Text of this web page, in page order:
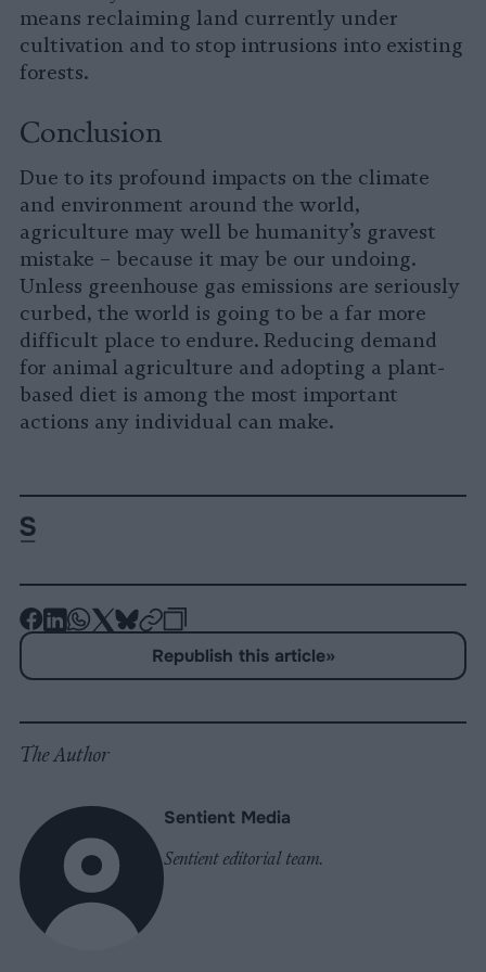
means reclaiming land currently under
cultivation and to stop intrusions into existing
forests.
Conclusion
Due to its profound impacts on the climate
and environment around the world,
agriculture may well be humanity’s gravest
mistake – because it may be our undoing.
Unless greenhouse gas emissions are seriously
curbed, the world is going to be a far more
difficult place to endure. Reducing demand
for animal agriculture and adopting a plant-
based diet is among the most important
actions any individual can make.
-
-
-
-
-
on
-
Copy
Republish this article»
The Author
Sentient Media
Sentient editorial team.